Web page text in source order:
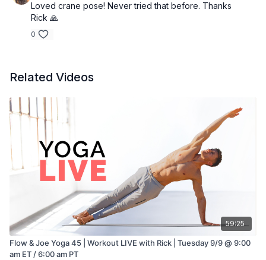
Loved crane pose! Never tried that before. Thanks
Rick 🙏
0
Related Videos
59:25
Flow & Joe Yoga 45 | Workout LIVE with Rick | Tuesday 9/9 @ 9:00
am ET / 6:00 am PT